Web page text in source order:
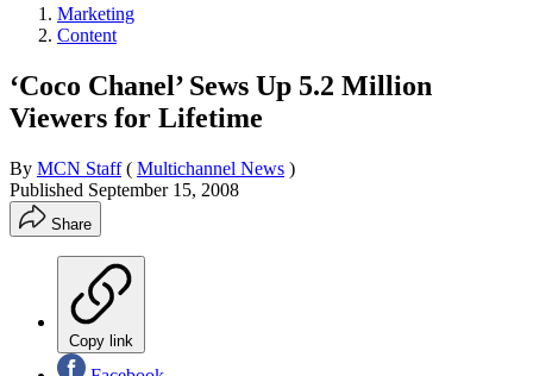
Marketing
Content
‘Coco Chanel’ Sews Up 5.2 Million
Viewers for Lifetime
By MCN Staff ( Multichannel News )
Published September 15, 2008
Share
Copy link